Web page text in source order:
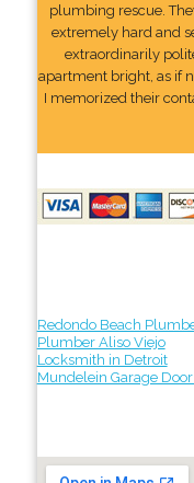
plumbing rescue.
extremely hard and
extraordinarily
apartment bright, as if
I memorized their
Redondo Beach
Plumber Aliso Viejo
Locksmith in Detroit
Mundelein Garage